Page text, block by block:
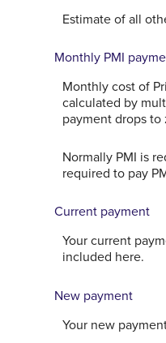
Estimate of all
Monthly PMI
Monthly cost of
calculated by
payment drops to
Normally PMI is
required to pay
Current payment
Your current
included here.
New payment
Your new